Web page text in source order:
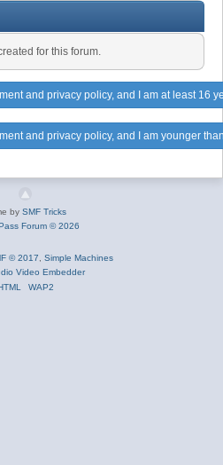
for this forum.
by SMF Tricks
Forum © 2026
© 2017
Simple Machines
Video Embedder
WAP2